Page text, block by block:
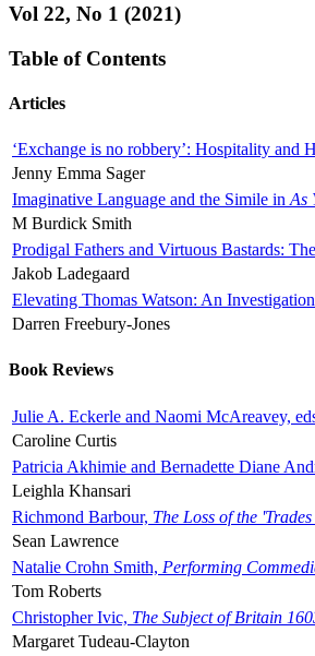
Vol 22, No 1 (2021)
Table of Contents
Articles
‘Exchange is no robbery’: Hospitality and
Jenny Emma Sager
Imaginative Language and the Simile in As
M Burdick Smith
Prodigal Fathers and Virtuous Bastards:
Jakob Ladegaard
Elevating Thomas Watson: An
Darren Freebury-Jones
Book Reviews
Julie A. Eckerle and Naomi McAreavey,
Caroline Curtis
Patricia Akhimie and Bernadette Diane
Leighla Khansari
Richmond Barbour, The Loss of the
Sean Lawrence
Natalie Crohn Smith, Performing
Tom Roberts
Christopher Ivic, The Subject of Britain
Margaret Tudeau-Clayton